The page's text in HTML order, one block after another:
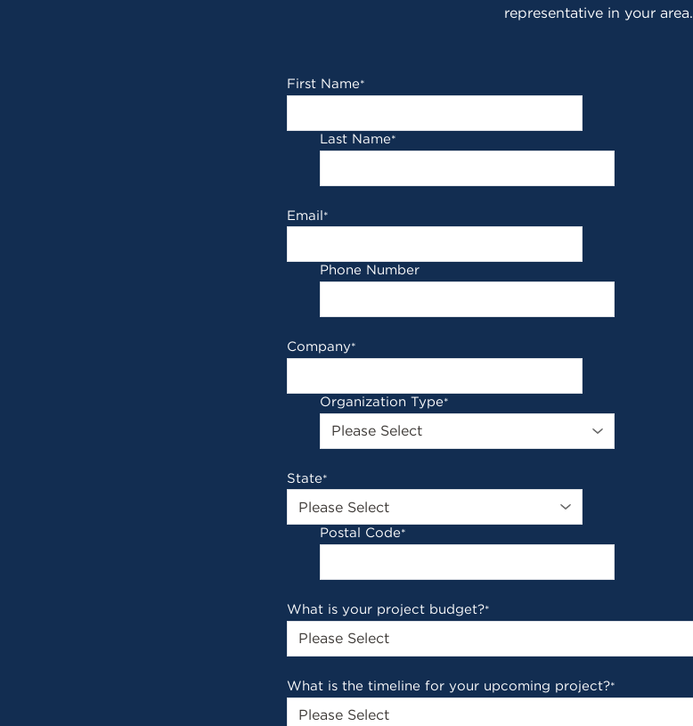
representative in your area.
First Name*
Last Name*
Email*
Phone Number
Company*
Organization Type*
State*
Postal Code*
What is your project budget?*
What is the timeline for your upcoming project?*